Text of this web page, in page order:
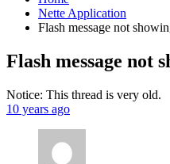
Nette Application
Flash message not
Flash message not
Notice: This thread is very old.
10 years ago